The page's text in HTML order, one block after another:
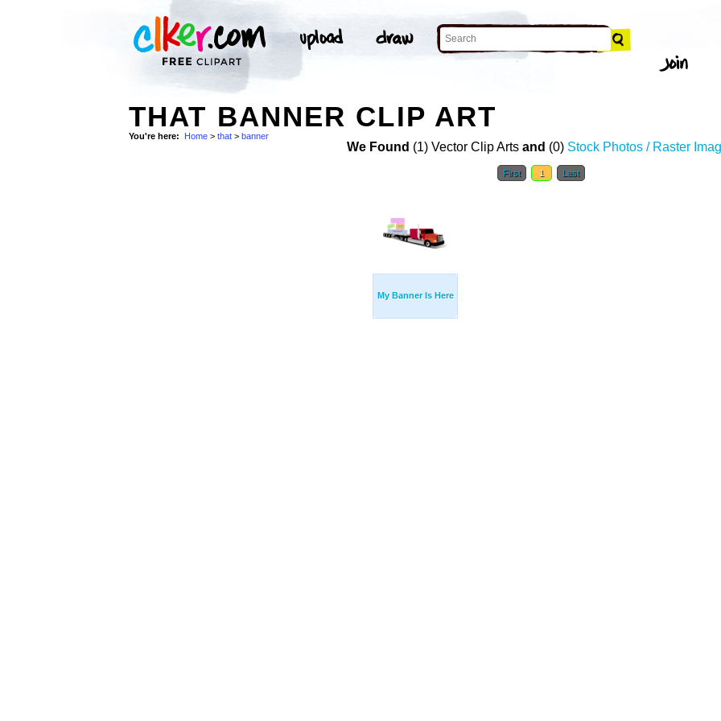
THAT BANNER CLIP ART
You're here: Home > that > banner
We Found (1) Vector Clip Arts and (0) Stock Photos / Raster
First 1 Last
My Banner Is Here